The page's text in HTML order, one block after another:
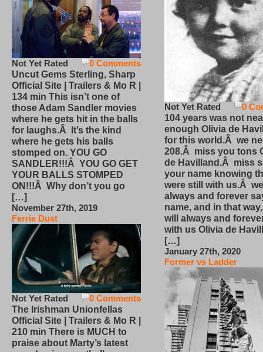
0 Comments
Not Yet Rated
Uncut Gems Sterling, Sharp
Official Site | Trailers & Mo R |
134 min This isn’t one of
those Adam Sandler movies
where he gets hit in the balls
for laughs.Â It’s the kind
where he gets his balls
stomped on. YOU GO
SANDLER!!!Â YOU GO GET
YOUR BALLS STOMPED
ON!!!Â Why don’t you go
[…]
November 27th, 2019
Ferrie Dust
0 Comments
Not Yet Rated
The Irishman Unionfellas
Official Site | Trailers & Mo R |
210 min There is MUCH to
praise about Marty’s latest
0
Not Yet Rated
104 years was not
enough Olivia de
for this world.Â we
208.Â miss you tons
de Havilland.Â miss
your name knowing
were still with us.Â
always and forever
name, and in that
will always and
with us Olivia de
[…]
January 27th, 2020
Former vs Ladder